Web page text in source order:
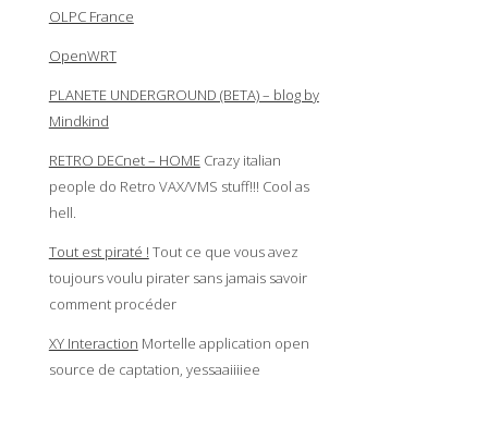
OLPC France
OpenWRT
PLANETE UNDERGROUND (BETA) – blog by
Mindkind
RETRO DECnet – HOMECrazy italian
people do Retro VAX/VMS stuff!!! Cool as
hell.
Tout est piraté ! Tout ce que vous avez
toujours voulu pirater sans jamais savoir
comment procéder
XY Interaction Mortelle application open
source de captation, yessaaiiiiee